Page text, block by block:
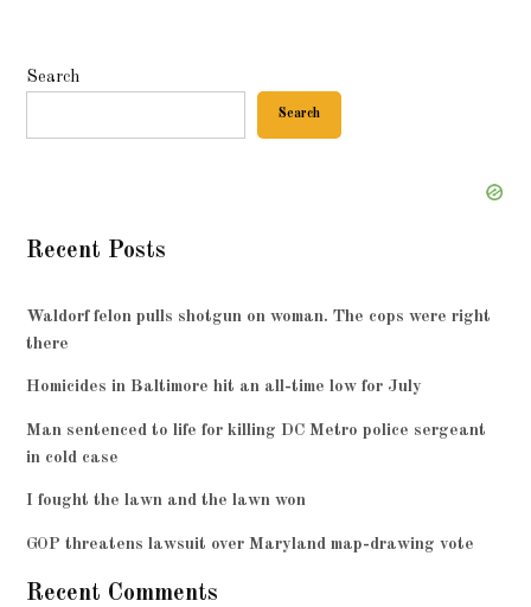
Search
Search
Recent Posts
Waldorf felon pulls shotgun on woman. The cops were right
there
Homicides in Baltimore hit an all-time low for July
Man sentenced to life for killing DC Metro police sergeant
in cold case
I fought the lawn and the lawn won
GOP threatens lawsuit over Maryland map-drawing vote
Recent Comments